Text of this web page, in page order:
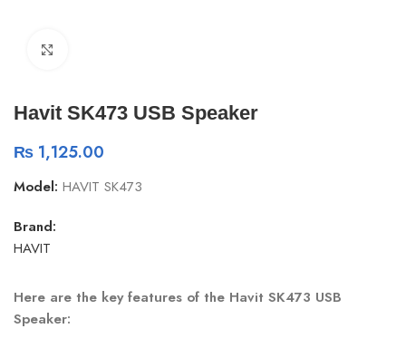
Havit SK473 USB Speaker
₨ 1,125.00
Model: HAVIT SK473
Brand:
HAVIT
Here are the key features of the Havit SK473 USB
Speaker: